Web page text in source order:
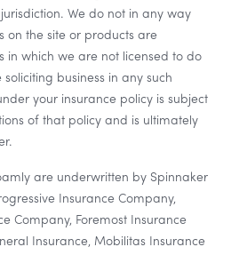
We do not in any way
on the site or products are
in which we are not licensed to do
business in any such
your insurance policy is subject
of that policy and is ultimately
are underwritten by Spinnaker
Insurance Company,
Company, Foremost Insurance
Insurance, Mobilitas Insurance